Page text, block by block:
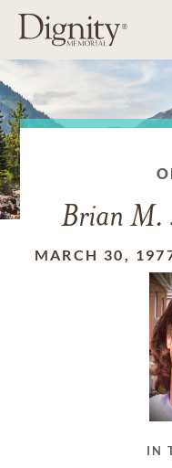
Brian M.
MARCH 30,
IN